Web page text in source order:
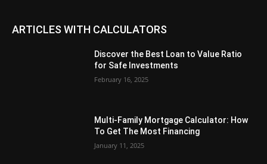
ARTICLES WITH CALCULATORS
Discover the Best Loan to Value Ratio
for Safe Investments
February 16, 2025
Multi-Family Mortgage Calculator: How
To Get The Most Financing
January 11, 2025